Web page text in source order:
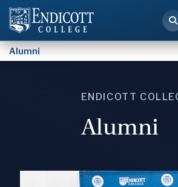
Alumni
ENDICOTT
Alumni